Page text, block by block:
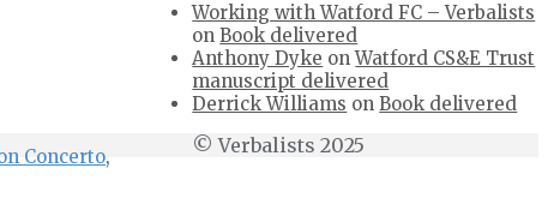
Concerto,
Working with Watford FC – Verbalists
onBook delivered
Anthony Dyke onWatford CS&E Trust
manuscript delivered
Derrick Williams onBook delivered
© Verbalists 2025